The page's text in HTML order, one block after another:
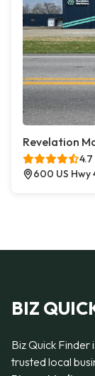
Revelation
4.7
600 US Hwy
BIZ
Biz Quick
trusted local